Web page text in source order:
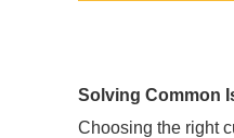
Solving Common
Choosing the right